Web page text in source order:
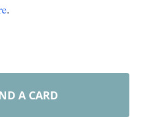
.
A CARD